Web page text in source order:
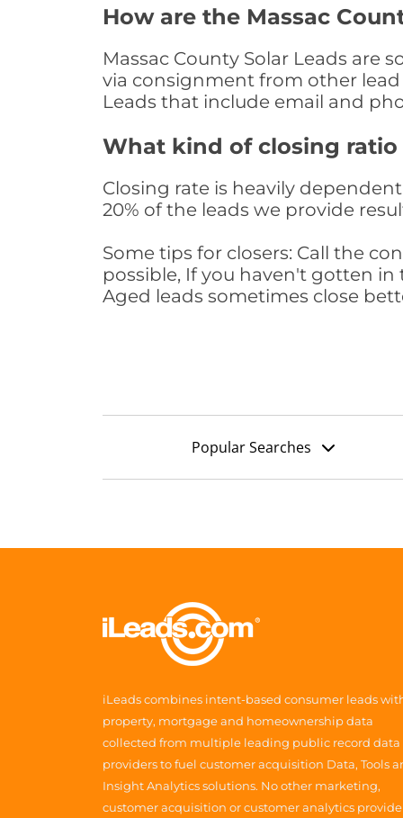
How are the Massac
Massac County Solar Leads are
via consignment from other
Leads that include email and
What kind of closing ratio
Closing rate is heavily
20% of the leads we provide
Some tips for closers: Call the
possible, If you haven't gotten
Aged leads sometimes close
Popular Searches
iLeads combines intent-based consumer leads
property, mortgage and homeownership data
collected from multiple leading public record data
providers to fuel customer acquisition Data, Tools
Insight Analytics solutions. No other marketing,
customer acquisition or customer analytics